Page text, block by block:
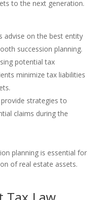
to the next generation.
advise on the best entity
succession planning.
potential tax
minimize tax liabilities
provide strategies to
claims during the
planning is essential for
of real estate assets.